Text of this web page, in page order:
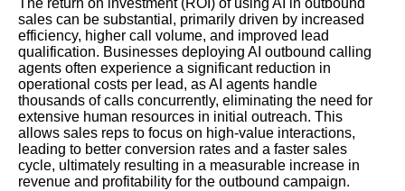
The return on investment (ROI) of using AI in outbound
sales can be substantial, primarily driven by increased
efficiency, higher call volume, and improved lead
qualification. Businesses deploying AI outbound calling
agents often experience a significant reduction in
operational costs per lead, as AI agents handle
thousands of calls concurrently, eliminating the need for
extensive human resources in initial outreach. This
allows sales reps to focus on high-value interactions,
leading to better conversion rates and a faster sales
cycle, ultimately resulting in a measurable increase in
revenue and profitability for the outbound campaign.